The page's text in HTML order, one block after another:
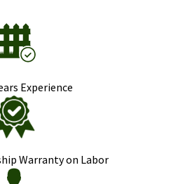
Experience
Warranty on Labor